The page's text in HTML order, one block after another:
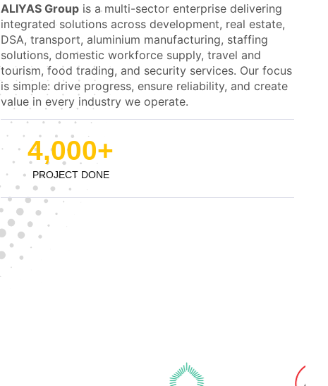
ALIYAS Group is a multi-sector enterprise delivering
integrated solutions across development, real estate,
DSA, transport, aluminium manufacturing, staffing
solutions, domestic workforce supply, travel and
tourism, food trading, and security services. Our focus
is simple: drive progress, ensure reliability, and create
value in every industry we operate.
PROJECT DONE
4,000+